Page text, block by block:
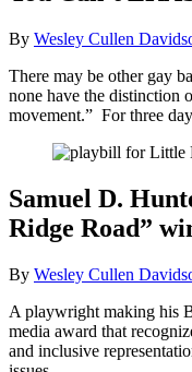
By Wesley Cullen
There may be other gay
none have the distinction
movement.” For three
Samuel D.
Ridge Road”
By Wesley Cullen
A playwright making his
media award that
and inclusive